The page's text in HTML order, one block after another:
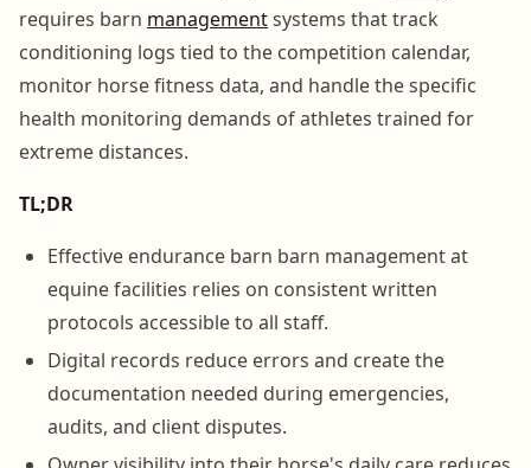
requires barn managementsystems that track
conditioning logs tied to the competition calendar,
monitor horse fitness data, and handle the specific
health monitoring demands of athletes trained for
extreme distances.
TL;DR
Effective endurance barn barn management at
equine facilities relies on consistent written
protocols accessible to all staff.
Digital records reduce errors and create the
documentation needed during emergencies,
audits, and client disputes.